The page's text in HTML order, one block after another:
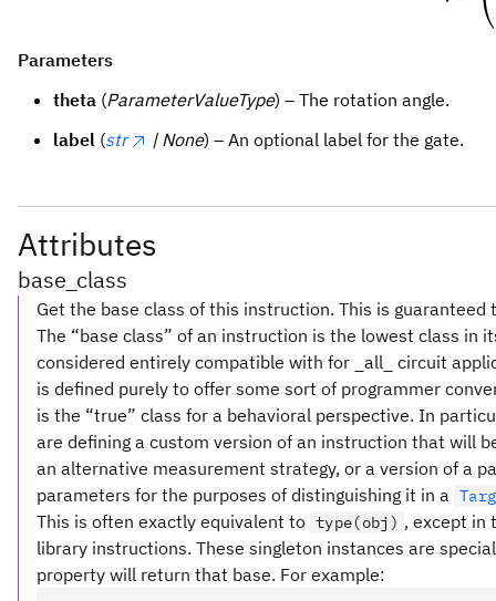
Parameters
theta (ParameterValueType) – The rotation angle.
label (str | None) – An optional label for the gate.
Attributes
base_class
Get the base class of this instruction. This is
The “base class” of an instruction is the lowest class in
considered entirely compatible with for _all_ circuit
is defined purely to offer some sort of programmer
is the “true” class for a behavioral perspective. In
are defining a custom version of an instruction that will
an alternative measurement strategy, or a version of a
parameters for the purposes of distinguishing it in a
This is often exactly equivalent to type(obj) , except in
library instructions. These singleton instances are
property will return that base. For example: